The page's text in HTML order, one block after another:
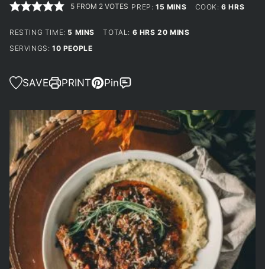
5 FROM 2 VOTES PREP:15 MINUTES
MINS COOK:6HOURS
HRS
RESTING TIME: 5 MINUTES
MINS TOTAL: 6HOURS
HRS 20MINUTES
MINS
SERVINGS: 10 PEOPLE
SAVE PRINT Pin